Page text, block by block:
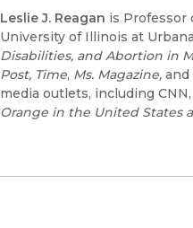
Leslie J. Reagan is Professor
University of Illinois at
Disabilities, and Abortion in
Post, Time, Ms. Magazine, and
media outlets, including
Orange in the United States